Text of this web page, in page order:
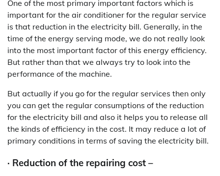
One of the most primary important factors which is
important for the air conditioner for the regular service
is that reduction in the electricity bill. Generally, in the
time of the energy serving mode, we do not really look
into the most important factor of this energy efficiency.
But rather than that we always try to look into the
performance of the machine.
But actually if you go for the regular services then only
you can get the regular consumptions of the reduction
for the electricity bill and also it helps you to release all
the kinds of efficiency in the cost. It may reduce a lot of
primary conditions in terms of saving the electricity bill.
· Reduction of the repairing cost –